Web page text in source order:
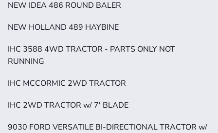
NEW IDEA 486 ROUND BALER
NEW HOLLAND 489 HAYBINE
IHC 3588 4WD TRACTOR - PARTS ONLY NOT
RUNNING
IHC MCCORMIC 2WD TRACTOR
IHC 2WD TRACTOR w/ 7' BLADE
9030 FORD VERSATILE BI-DIRECTIONAL TRACTOR w/